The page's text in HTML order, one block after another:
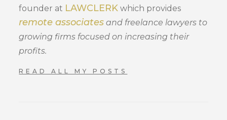
founder at LAWCLERK which provides
remote associates and freelance lawyers to
growing firms focused on increasing their
profits.
READ ALL MY POSTS